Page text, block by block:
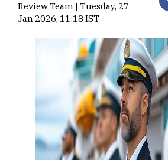
Review Team | Tuesday, 27
Jan 2026, 11:18 IST